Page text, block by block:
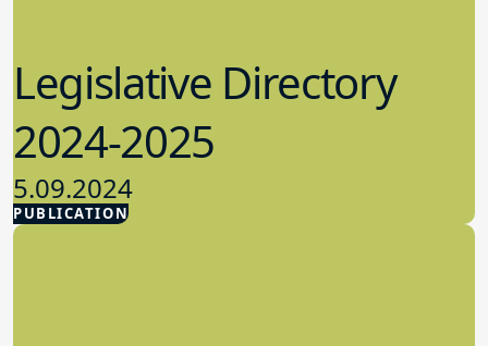
PUBLICATION
Legislative Directory
2024-2025
5.09.2024
Advocacy